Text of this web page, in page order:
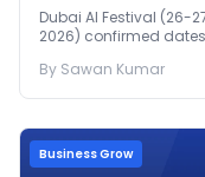
Dubai AI Festival (26-
2026) confirmed
By Sawan Kumar
Business Grow